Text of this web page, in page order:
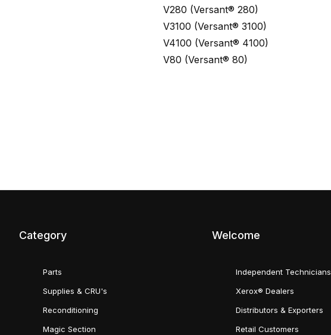
V280 (Versant® 280)
V3100 (Versant® 3100)
V4100 (Versant® 4100)
V80 (Versant® 80)
Category
Parts
Supplies & CRU's
Reconditioning
Magic Section
Welcome
Independent Technicians
Xerox® Dealers
Distributors & Exporters
Retail Customers